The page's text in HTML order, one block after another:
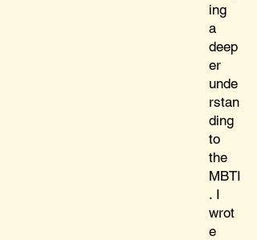
ing
a
deep
er
unde
rstan
ding
to
the
MBTI
. I
wrot
e